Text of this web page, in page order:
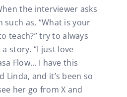
the interviewer asks
such as, “What is your
teach?” try to always
story. “I just love
Flow... I have this
Linda, and it’s been so
her go from X and